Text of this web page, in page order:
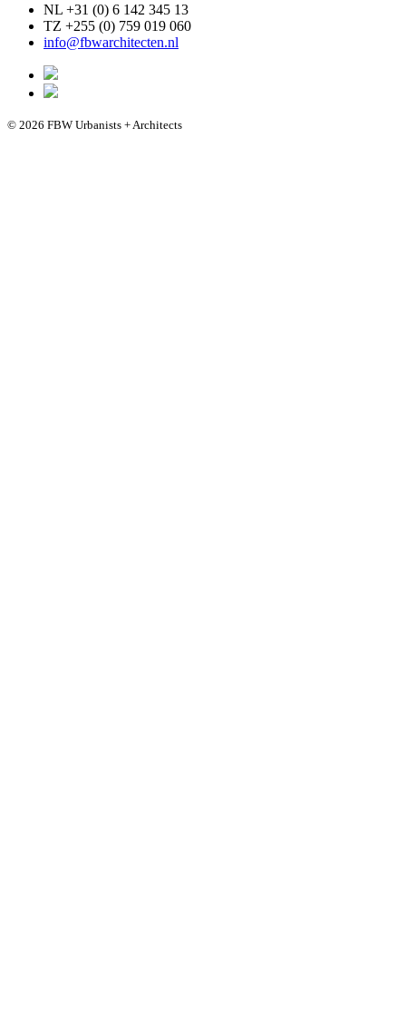
NL +31 (0) 6 142 345 13
TZ +255 (0) 759 019 060
info@fbwarchitecten.nl
© 2026 FBW Urbanists + Architects